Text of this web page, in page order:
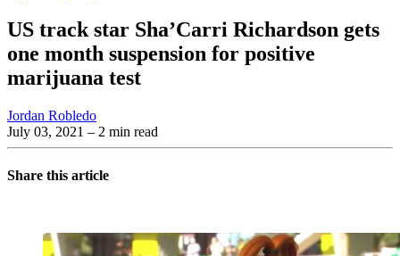
US track star Sha’Carri Richardson gets
one month suspension for positive
marijuana test
Jordan Robledo
July 03, 2021 – 2 min read
Share this article